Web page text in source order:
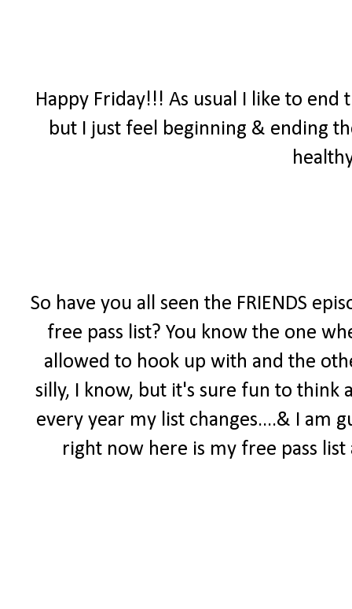
Happy Friday!!! As usual I like to
but I just feel beginning & ending
So have you all seen the FRIENDS
free pass list? You know the one
allowed to hook up with and the
silly, I know, but it's sure fun to think
every year my list changes....& I am
right now here is my free pass